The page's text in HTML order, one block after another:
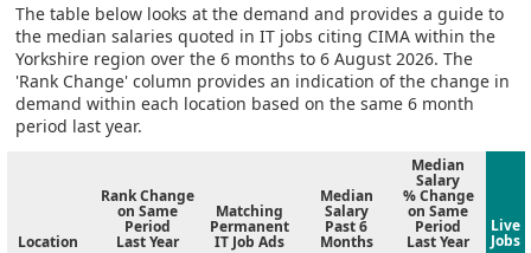
The table below looks at the demand and provides a guide to
the median salaries quoted in IT jobs citing CIMA within the
Yorkshire region over the 6 months to 6 August 2026. The
'Rank Change' column provides an indication of the change in
demand within each location based on the same 6 month
period last year.
Location
Rank Change
on Same
Period
Last Year
Matching
Permanent
IT Job Ads
Median
Salary
Past 6
Months
Median
Salary
% Change
on Same
Period
Last Year
Live
Jobs